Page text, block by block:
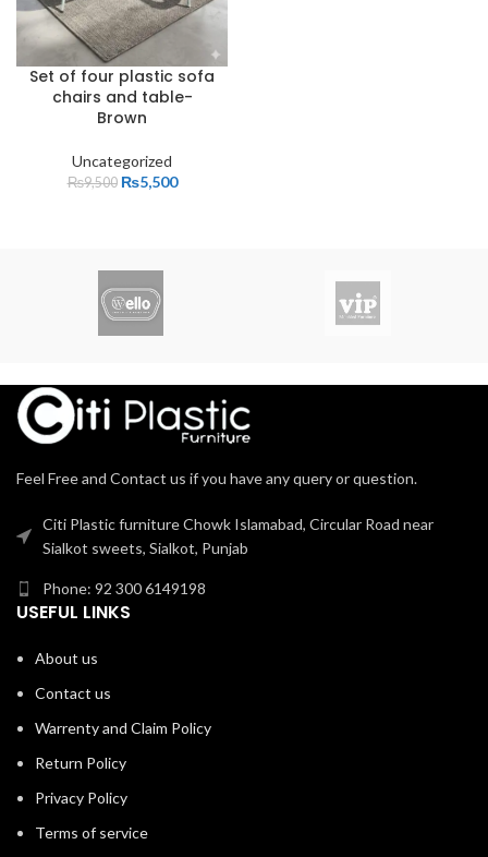
Set of four plastic sofa
chairs and table-
Brown
Uncategorized
₨9,500 ₨5,500
Feel Free and Contact us if you have any query or question.
Citi Plastic furniture Chowk Islamabad, Circular Road near
Sialkot sweets, Sialkot, Punjab
Phone: 92 300 6149198
USEFUL LINKS
About us
Contact us
Warrenty and Claim Policy
Return Policy
Privacy Policy
Terms of service